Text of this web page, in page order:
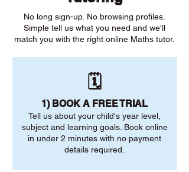
No long sign-up. No browsing profiles.
Simple tell us what you need and we'll
match you with the right online Maths tutor.
🗓️
1) BOOK A FREE TRIAL
Tell us about your child's year level,
subject and learning goals. Book online
in under 2 minutes with no payment
details required.